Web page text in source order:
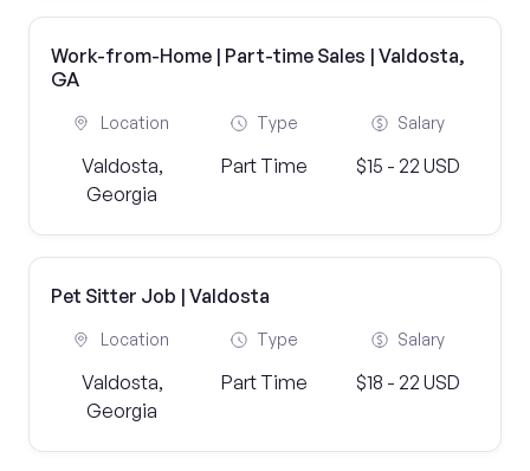
Work-from-Home | Part-time Sales | Valdosta,
GA
Location
Valdosta,
Georgia
Type
Part Time
Salary
$15 - 22 USD
Pet Sitter Job | Valdosta
Location
Valdosta,
Georgia
Type
Part Time
Salary
$18 - 22 USD